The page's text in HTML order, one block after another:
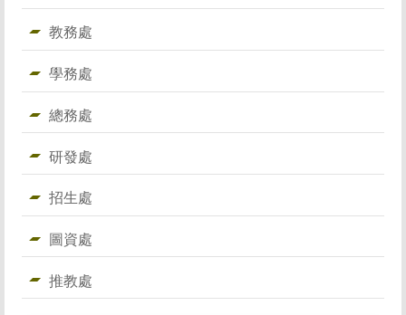
教務處
學務處
總務處
研發處
招生處
圖資處
推教處